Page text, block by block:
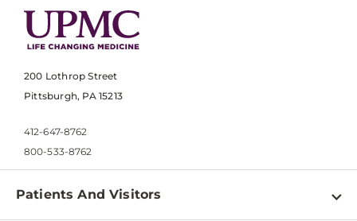
200 Lothrop Street
Pittsburgh, PA 15213
412-647-8762
800-533-8762
Patients And Visitors